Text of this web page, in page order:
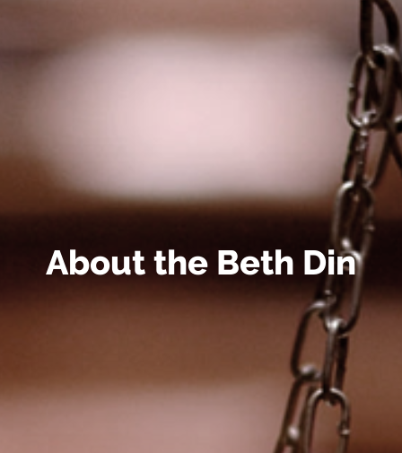
About the Beth Din